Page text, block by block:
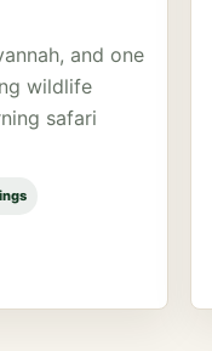
and one
wildlife
safari